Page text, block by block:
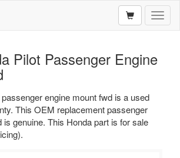
Pilot Passenger Engine
engine mount fwd is a used
This OEM replacement passenger
is genuine. This Honda part is for sale